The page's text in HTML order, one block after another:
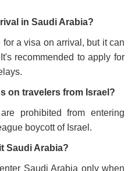
in Saudi Arabia?
a visa on arrival, but it can
recommended to apply for
on travelers from Israel?
prohibited from entering
boycott of Israel.
Saudi Arabia?
Saudi Arabia only when